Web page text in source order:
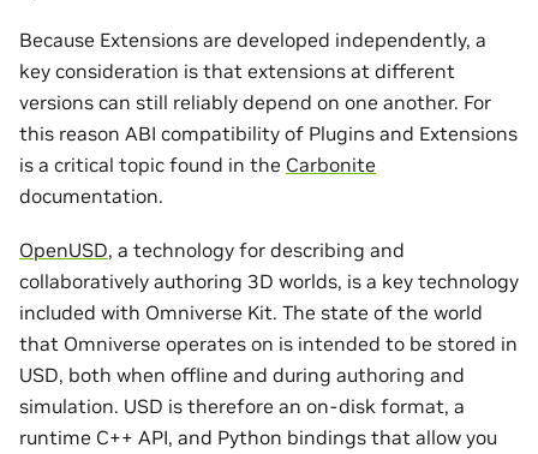
Because Extensions are developed independently, a
key consideration is that extensions at different
versions can still reliably depend on one another. For
this reason ABI compatibility of Plugins and Extensions
is a critical topic found in the Carbonite
documentation.
OpenUSD, a technology for describing and
collaboratively authoring 3D worlds, is a key technology
included with Omniverse Kit. The state of the world
that Omniverse operates on is intended to be stored in
USD, both when offline and during authoring and
simulation. USD is therefore an on-disk format, a
runtime C++ API, and Python bindings that allow you